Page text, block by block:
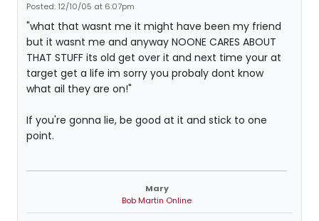
Posted: 12/10/05 at 6:07pm
"what that wasnt me it might have been my friend
but it wasnt me and anyway NOONE CARES ABOUT
THAT STUFF its old get over it and next time your at
target get a life im sorry you probaly dont know
what ail they are on!"
If you're gonna lie, be good at it and stick to one
point.
Mary
Bob Martin Online